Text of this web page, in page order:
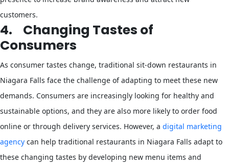
customers.
4.
Changing Tastes of
Consumers
As consumer tastes change, traditional sit-down restaurants in
Niagara Falls face the challenge of adapting to meet these new
demands. Consumers are increasingly looking for healthy and
sustainable options, and they are also more likely to order food
online or through delivery services. However, a digital marketing
agency can help traditional restaurants in Niagara Falls adapt to
these changing tastes by developing new menu items and